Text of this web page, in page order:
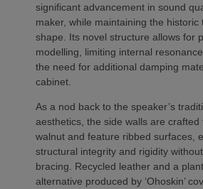
significant advancement in sound
maker, while maintaining the historic
shape. Its novel structure allows for
modelling, limiting internal
the need for additional damping
cabinet.
As a nod back to the speaker’s
aesthetics, the side walls are crafted
walnut and feature ribbed surfaces,
structural integrity and rigidity
bracing. Recycled leather and a
alternative produced by ‘Ohoskin’